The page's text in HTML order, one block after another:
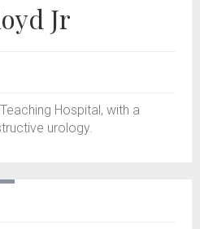
Jr
Hospital, with a
urology.